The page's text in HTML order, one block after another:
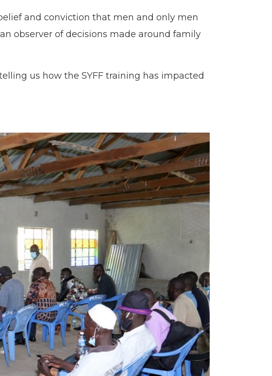
and conviction that men and only men
observer of decisions made around family
us how the SYFF training has impacted